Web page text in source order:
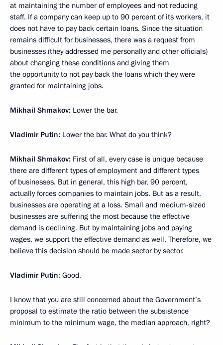
at maintaining the number of employees and not reducing
staff. If a company can keep up to 90 percent of its workers, it
does not have to pay back certain loans. Since the situation
remains difficult for businesses, there was a request from
businesses (they addressed me personally and other officials)
about changing these conditions and giving them
the opportunity to not pay back the loans which they were
granted for maintaining jobs.
Mikhail Shmakov: Lower the bar.
Vladimir Putin: Lower the bar. What do you think?
Mikhail Shmakov: First of all, every case is unique because
there are different types of employment and different types
of businesses. But in general, this high bar, 90 percent,
actually forces companies to maintain jobs. But as a result,
businesses are operating at a loss. Small and medium-sized
businesses are suffering the most because the effective
demand is declining. But by maintaining jobs and paying
wages, we support the effective demand as well. Therefore, we
believe this decision should be made sector by sector.
Vladimir Putin: Good.
I know that you are still concerned about the Government’s
proposal to estimate the ratio between the subsistence
minimum to the minimum wage, the median approach, right?